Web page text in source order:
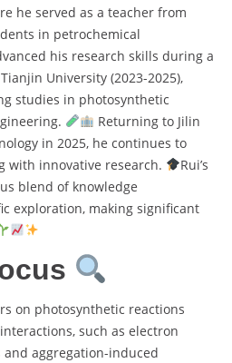
he served as a teacher from
in petrochemical
his research skills during a
University (2023-2025),
studies in photosynthetic
Returning to Jilin
in 2025, he continues to
with innovative research.
Rui’s
blend of knowledge
exploration, making significant
on photosynthetic reactions
such as electron
aggregation-induced